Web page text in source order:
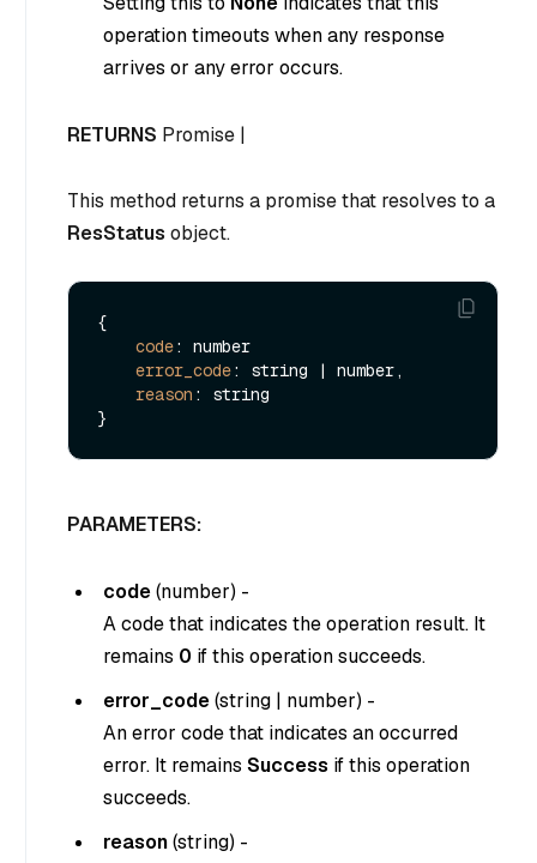
operation timeouts when any response
arrives or any error occurs.
RETURNS Promise |
This method returns a promise that resolves to a
ResStatus object.
{
code: number
error_code: string | number,
reason : string
PARAMETERS:
code(number) -
A code that indicates the operation result. It
remains 0 if this operation succeeds.
error_code(string | number) -
An error code that indicates an occurred
error. It remains Success if this operation
succeeds.
reason(string) -